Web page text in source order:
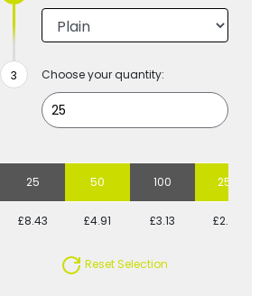
Choose your quantity:
25 50 100 250
£8.43 £4.91 £3.13 £2.08
Reset Selection